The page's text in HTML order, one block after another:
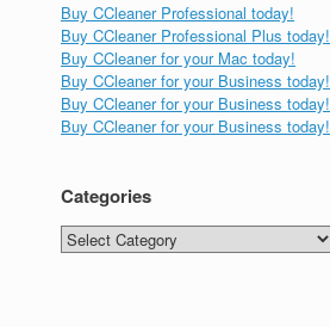
Buy CCleaner Professional today!
Buy CCleaner Professional Plus today!
Buy CCleaner for your Mac today!
Buy CCleaner for your Business today!
Buy CCleaner for your Business today!
Buy CCleaner for your Business today!
Categories
Categories